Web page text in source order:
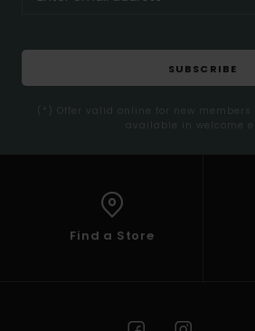
SUBSCRIBE
(*) Offer valid online for new
available in welcome
Find a Store